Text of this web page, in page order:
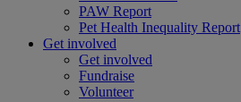
PAW Report
Pet Health Inequality Report
Get involved
Get involved
Fundraise
Volunteer